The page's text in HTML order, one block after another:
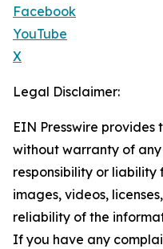
Facebook
YouTube
X
Legal Disclaimer:
EIN Presswire provides
without warranty of
responsibility or
images, videos,
reliability of the
If you have any